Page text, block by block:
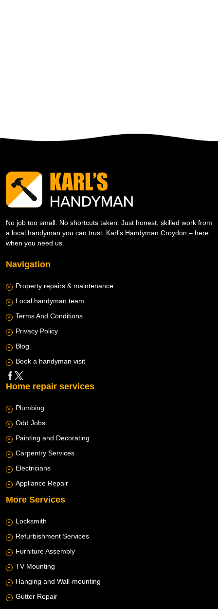
No job too small. No shortcuts taken. Just honest, skilled work from
a local handyman you can trust. Karl’s Handyman Croydon – here
when you need us.
Navigation
Property repairs & maintenance
Local handyman team
Terms And Conditions
Privacy Policy
Blog
Book a handyman visit
Home repair services
Plumbing
Odd Jobs
Painting and Decorating
Carpentry Services
Electricians
Appliance Repair
More Services
Locksmith
Refurbishment Services
Furniture Assembly
TV Mounting
Hanging and Wall-mounting
Gutter Repair